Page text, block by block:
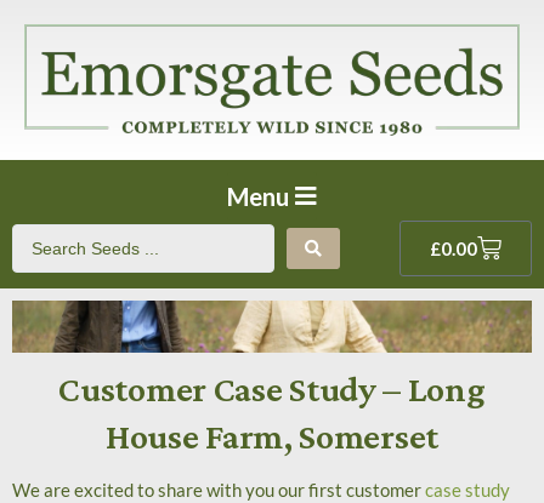
Menu
£0.00
Customer Case Study – Long
House Farm, Somerset
We are excited to share with you our first customercase study